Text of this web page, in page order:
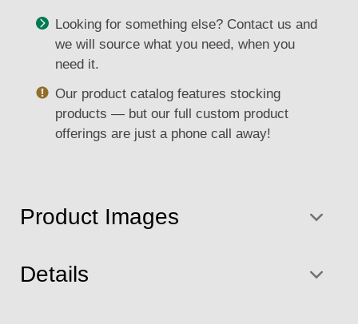
Product Images
Looking for something else? Contact us and
we will source what you need, when you
need it.
Our product catalog features stocking
products — but our full custom product
offerings are just a phone call away!
Details